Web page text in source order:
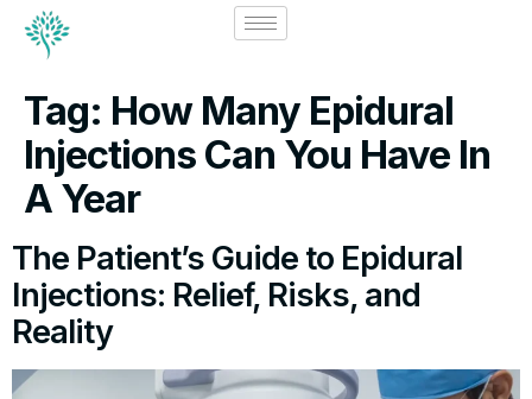
Tag: How Many Epidural
Injections Can You Have In
A Year
The Patient’s Guide to Epidural
Injections: Relief, Risks, and
Reality